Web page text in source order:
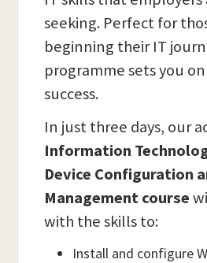
seeking. Perfect for
beginning their IT
programme sets you
success.
In just three days, our
Information
Device Configuration
Management course
with the skills to:
Install and configure